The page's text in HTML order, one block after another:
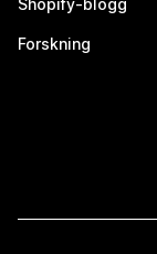
Shopify-blogg
Forskning